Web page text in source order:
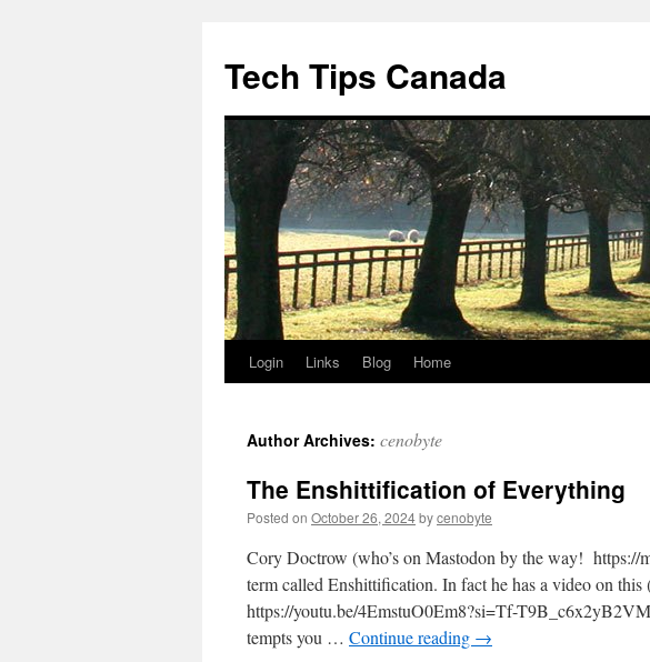
content
Tech Tips Canada
Login Links Blog Home
Author Archives: cenobyte
The Enshittification of Everything
Posted on October 26, 2024bycenobyte
Cory Doctrow (who’s on Mastodon by the way! https://
term called Enshittification. In fact he has a video on
https://youtu.be/4EmstuO0Em8?si=Tf-
tempts you … Continue reading →